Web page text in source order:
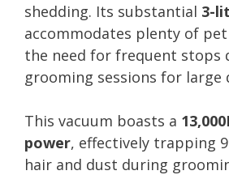
shedding. Its substantial 3-
accommodates plenty of
the need for frequent stops
grooming sessions for large
This vacuum boasts a
power, effectively trapping
hair and dust during